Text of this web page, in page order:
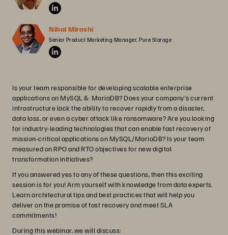
Nihal Mirashi
Senior Product Marketing Manager, Pure Storage
Is your team responsible for developing scalable enterprise
applications on MySQL & MariaDB? Does your company's current
infrastructure lack the ability to recover rapidly from a disaster,
data loss, or even a cyber attack like ransomware? Are you looking
for industry-leading technologies that can enable fast recovery of
mission-critical applications on MySQL/MariaDB? Is your team
measured on RPO and RTO objectives for new digital
transformation initiatives?
If you answered yes to any of these questions, then this exciting
session is for you! Arm yourself with knowledge from data experts.
Learn architectural tips and best practices that will help you
deliver on the promise of fast recovery and meet SLA
commitments!
During this webinar, we will discuss: